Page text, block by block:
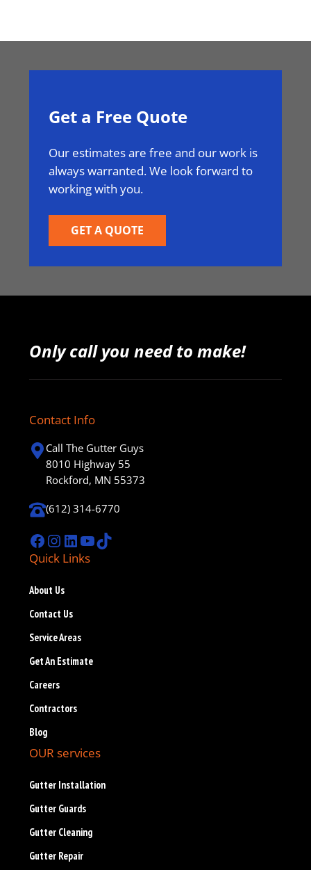
Get a Free Quote
Our estimates are free and our work is
always warranted. We look forward to
working with you.
GET A QUOTE
Only call you need to make!
Contact Info
Call The Gutter Guys
8010 Highway 55
Rockford, MN 55373
(612) 314-6770
Facebook
Instagram
LinkedIn
YouTube
TikTok
Quick Links
About Us
Contact Us
Service Areas
Get An Estimate
Careers
Contractors
Blog
OUR services
Gutter Installation
Gutter Guards
Gutter Cleaning
Gutter Repair